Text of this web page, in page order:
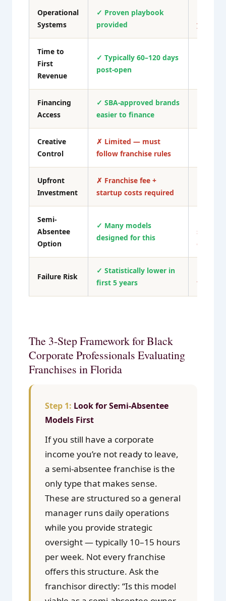
Operational
Systems
✓ Proven playbook
provided
yourself
Time to
First
Revenue
✓ Typically 60–120 days
post-open
Financing
Access
✓ SBA-approved brands
easier to finance
Creative
Control
✗ Limited — must
follow franchise rules
Upfront
Investment
✗ Franchise fee +
startup costs required
Semi-
Absentee
Option
✓ Many models
designed for this
out
Failure Risk
✓ Statistically lower in
first 5 years
failure
The 3-Step Framework for Black
Corporate Professionals Evaluating
Franchises in Florida
Look for Semi-Absentee
Models First
If you still have a corporate
income you’re not ready to leave,
a semi-absentee franchise is the
only type that makes sense.
These are structured so a general
manager runs daily operations
while you provide strategic
oversight — typically 10–15 hours
per week. Not every franchise
offers this structure. Ask the
franchisor directly: “Is this model